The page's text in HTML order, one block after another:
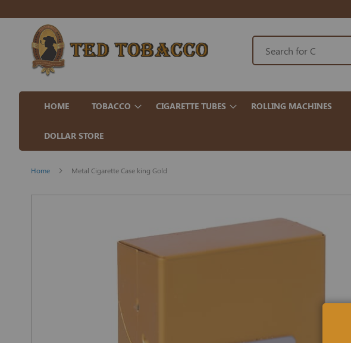
HOME TOBACCO CIGARETTE TUBES ROLLING MACHINES
DOLLAR STORE
Home Metal Cigarette Case king Gold
Skip